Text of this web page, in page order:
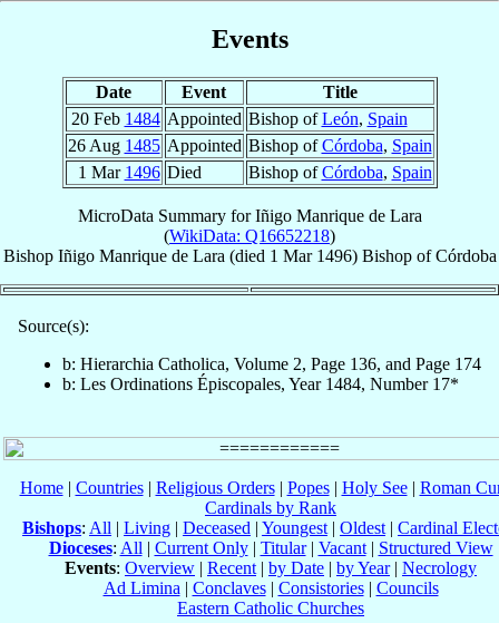
Events
Date Event
Title
20 Feb 1484 Appointed Bishop ofLeón, Spain
26 Aug 1485 Appointed Bishop ofCórdoba, Spain
1 Mar 1496 Died Bishop ofCórdoba, Spain
MicroData Summary forIñigo Manrique de Lara
(WikiData: Q16652218)
Bishop Iñigo Manrique de Lara (died 1 Mar 1496) BishopofCórdoba
Source(s):
b: Hierarchia Catholica, Volume 2, Page 136, and Page 174
b: Les Ordinations Épiscopales, Year 1484, Number 17*
Home| Countries| Religious Orders| Popes| Holy See| Roman
Cardinals by Rank
Bishops: All | Living | Deceased | Youngest | Oldest | Cardinal
Dioceses: All | Current Only| Titular| Vacant| Structured View
Events: Overview | Recent | by Date | by Year| Necrology
Ad Limina | Conclaves| Consistories| Councils
Eastern Catholic Churches